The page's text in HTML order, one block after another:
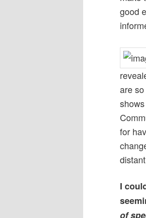
good
are
for
I
of